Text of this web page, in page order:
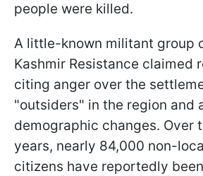
people were killed.
A little-known militant group
Kashmir Resistance claimed
citing anger over the
"outsiders" in the region and
demographic changes. Over
years, nearly 84,000 non-
citizens have reportedly